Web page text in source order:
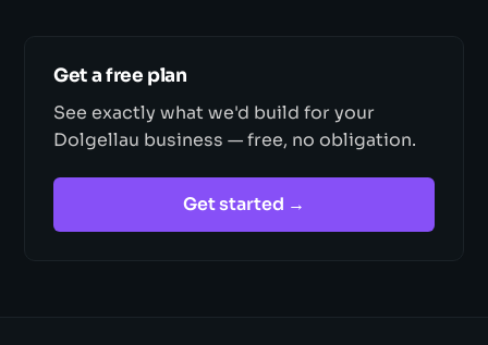
Get a free plan
See exactly what we'd build for your
Dolgellau business — free, no obligation.
Get started →